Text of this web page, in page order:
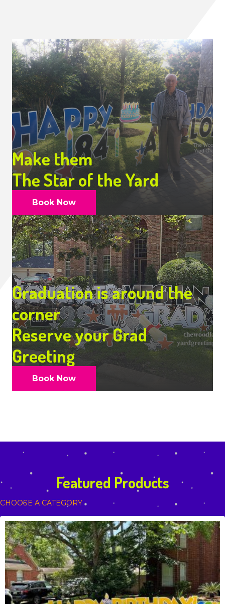
Make them
The Star of the Yard
Book Now
Graduation is around the
corner
Reserve your Grad
Greeting
Book Now
Featured Products
CHOOSE A CATEGORY